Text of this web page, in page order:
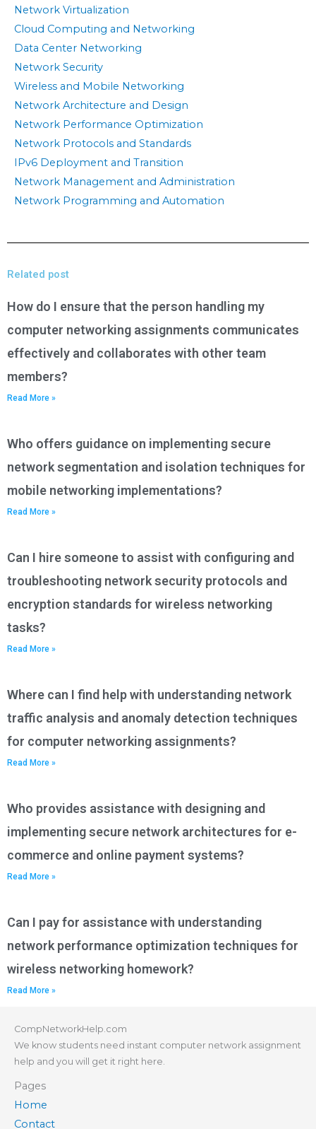
Network Virtualization
Cloud Computing and Networking
Data Center Networking
Network Security
Wireless and Mobile Networking
Network Architecture and Design
Network Performance Optimization
Network Protocols and Standards
IPv6 Deployment and Transition
Network Management and Administration
Network Programming and Automation
Related post
How do I ensure that the person handling my
computer networking assignments communicates
effectively and collaborates with other team
members?
Read More »
Who offers guidance on implementing secure
network segmentation and isolation techniques for
mobile networking implementations?
Read More »
Can I hire someone to assist with configuring and
troubleshooting network security protocols and
encryption standards for wireless networking
tasks?
Read More »
Where can I find help with understanding network
traffic analysis and anomaly detection techniques
for computer networking assignments?
Read More »
Who provides assistance with designing and
implementing secure network architectures for e-
commerce and online payment systems?
Read More »
Can I pay for assistance with understanding
network performance optimization techniques for
wireless networking homework?
Read More »
CompNetworkHelp.com
We know students need instant computer network assignment
help and you will get it right here.
Pages
Home
Contact